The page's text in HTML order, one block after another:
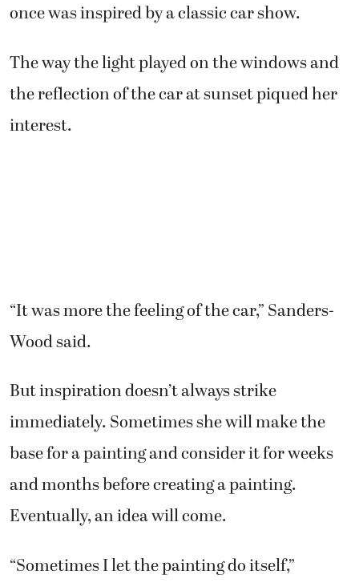
once was inspired by a classic car show.
The way the light played on the windows and
the reflection of the car at sunset piqued her
interest.
“It was more the feeling of the car,” Sanders-
Wood said.
But inspiration doesn’t always strike
immediately. Sometimes she will make the
base for a painting and consider it for weeks
and months before creating a painting.
Eventually, an idea will come.
“Sometimes I let the painting do itself,”